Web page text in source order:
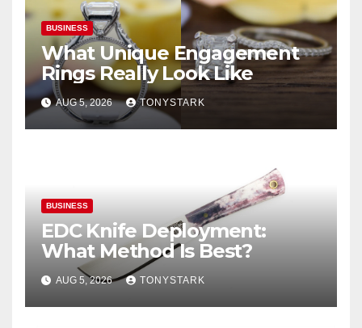
BUSINESS
What Unique Engagement
Rings Really Look Like
AUG 5, 2026 TONYSTARK
BUSINESS
EDC Knife Deployment:
What Method Is Best?
AUG 5, 2026 TONYSTARK